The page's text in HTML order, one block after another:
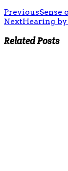
PreviousSense
NextHearing by
Related Posts